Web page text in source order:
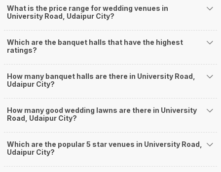
How to find Budget Banquets in University Road?
The rundown of non-negotiables and negotiables for the big day may help
shopping, venue, food, and decor. Be prepared to expect the unexpected
and don't forget to keep a buffer aside from your budget for some hiccups
well and be money-wise!
How Can Weddingz.in Udaipur help me find
Weddingz.in Udaipur is your one-stop solution if you are looking for
Our team ensures that all the services are delivered as committed to
ensuring a hassle-free experience for you on your big day. All your guests
will surely have a wide smile on their faces and your wedding celebrations
What is the price range for wedding venues in
University Road, Udaipur City?
Which are the banquet halls that have the highest
ratings?
How many banquet halls are there in University Road,
Udaipur City?
How many good wedding lawns are there in University
Road, Udaipur City?
Which are the popular 5 star venues in University Road,
Udaipur City?